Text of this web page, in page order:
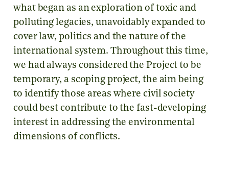
what began as an exploration of toxic and
polluting legacies, unavoidably expanded to
cover law, politics and the nature of the
international system. Throughout this time,
we had always considered the Project to be
temporary, a scoping project, the aim being
to identify those areas where civil society
could best contribute to the fast-developing
interest in addressing the environmental
dimensions of conflicts.